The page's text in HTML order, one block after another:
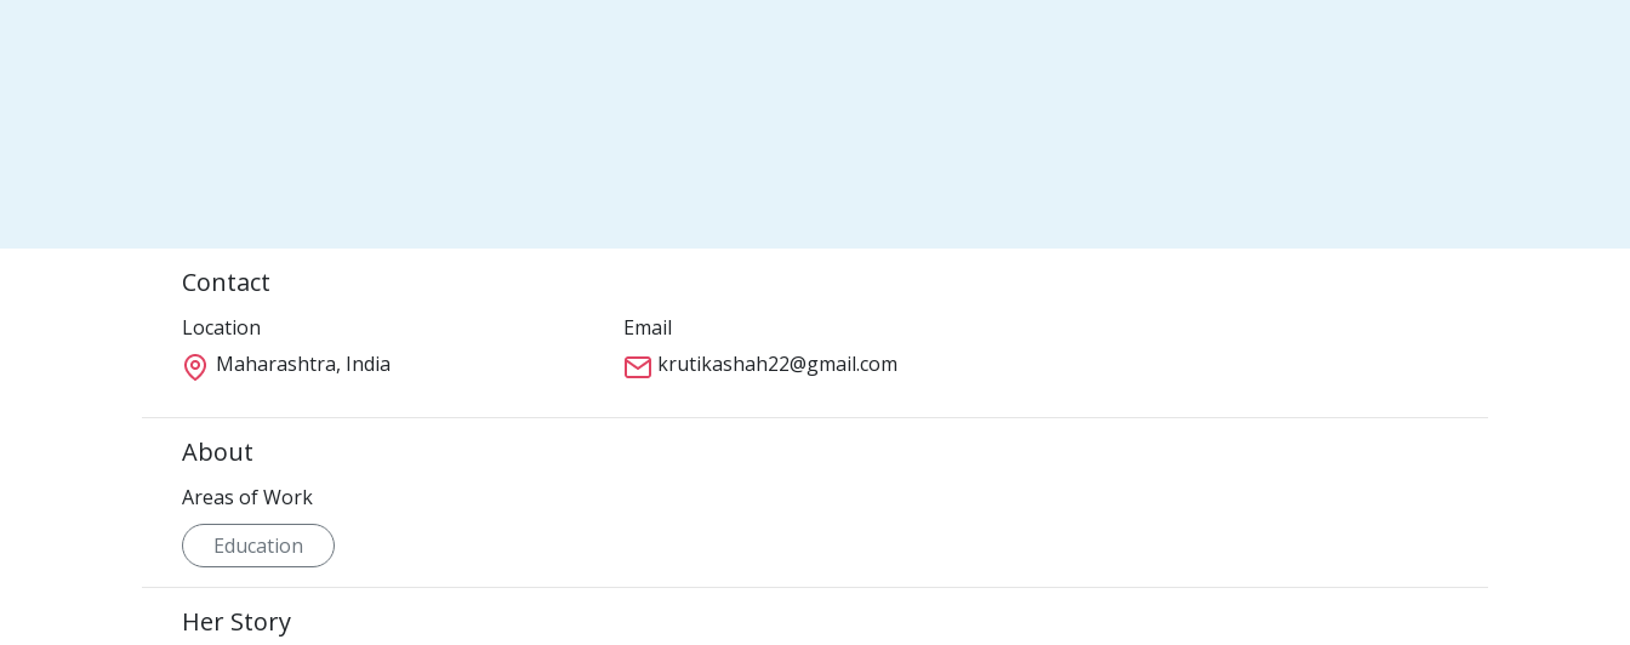
Contact
Location
Maharashtra, India
Email
krutikashah22@gmail.com
About
Areas of Work
Education
Her Story